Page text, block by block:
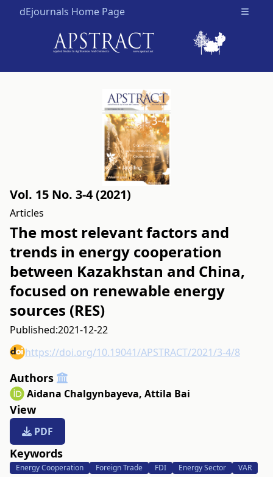
dEjournals Home Page Open
Vol. 15 No. 3-4 (2021)
Articles
The most relevant factors and
trends in energy cooperation
between Kazakhstan and China,
focused on renewable energy
sources (RES)
Published:2021-12-22
https://doi.org/10.19041/APSTRACT/2021/3-4/8
Authors
Aidana Chalgynbayeva, Attila Bai
View
PDF
Keywords
Energy Cooperation Foreign Trade FDI Energy Sector VAR